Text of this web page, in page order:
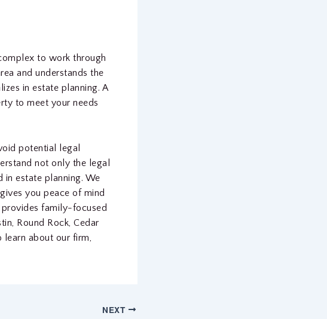
to work through
and understands the
in estate planning. A
to meet your needs
potential legal
not only the legal
in estate planning. We
you peace of mind
family-focused
Round Rock, Cedar
learn about our firm,
NEXT